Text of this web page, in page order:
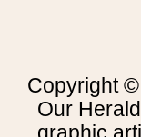
Copyright
Our